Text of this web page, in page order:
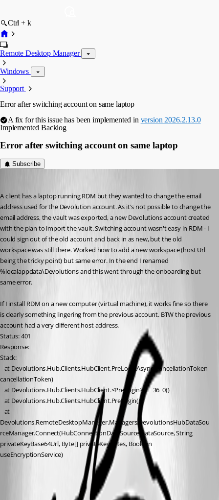
Ctrl + k
Remote Desktop Manager
Windows
Support
Error after switching account on same laptop
A fix for this issue has been implemented in version 2026.2.13.0
ImplementedBacklog
Error after switching account on same laptop
Subscribe
A client has a laptop running RDM but they wanted to change the email
address used for the Devolution account. As it's not possible to change the
email address, the vault was exported, a new Devolutions account created
with the plan to import the vault. Switching account wasn't easy in RDM - I
could sign out of the old account and back in as new, but the old
workspace was still there. Worked how to add a new workspace (host Url
being the tricky point) but same error. In the end I renamed
%localappdata\Devolutions and this went through the onboarding but
same error.
If I install RDM on a new computer (virtual machine), it works fine so there
is clearly something lingering from the previous account. BTW the previous
account had a very different host address.
Status: 401
Response:
Stack:
cancellationToken)
   at Devolutions.Hub.Clients.HubClient.<PreLogin>b__36_0()
   at Devolutions.Hub.Clients.HubClient.PreLogin()
Devolutions.RemoteDesktopManager.Managers.DevolutionsHubDataSou
rceManager.Connect(HubConnectionDataSource dataSource, String
privateKeyBase64Url, Byte[] privateKeyBytes, Boolean
useEncryptionService)
All Comments (8)